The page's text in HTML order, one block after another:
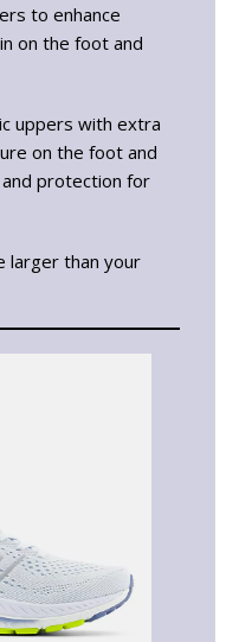
to enhance
on the foot and
uppers with extra
on the foot and
protection for
larger than your